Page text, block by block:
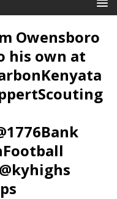
Owensboro
his own at